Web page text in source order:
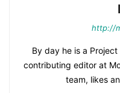
http://
By day he is a
contributing editor at
team, likes